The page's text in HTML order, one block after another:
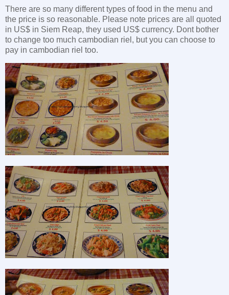
There are so many different types of food in the menu and
the price is so reasonable. Please note prices are all quoted
in US$ in Siem Reap, they used US$ currency. Dont bother
to change too much cambodian riel, but you can choose to
pay in cambodian riel too.